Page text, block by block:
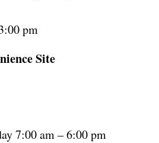
pm
Site
7:00 am – 6:00 pm